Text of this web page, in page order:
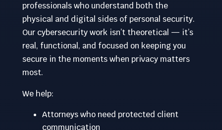
professionals who understand both the
physical and digital sides of personal security.
Our cybersecurity work isn’t theoretical — it’s
real, functional, and focused on keeping you
secure in the moments when privacy matters
most.
We help:
Attorneys who need protected client
communication